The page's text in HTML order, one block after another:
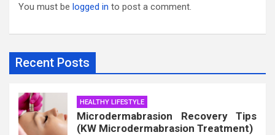
You must be logged in to post a comment.
Recent Posts
HEALTHY LIFESTYLE
Microdermabrasion Recovery Tips
(KW Microdermabrasion Treatment)